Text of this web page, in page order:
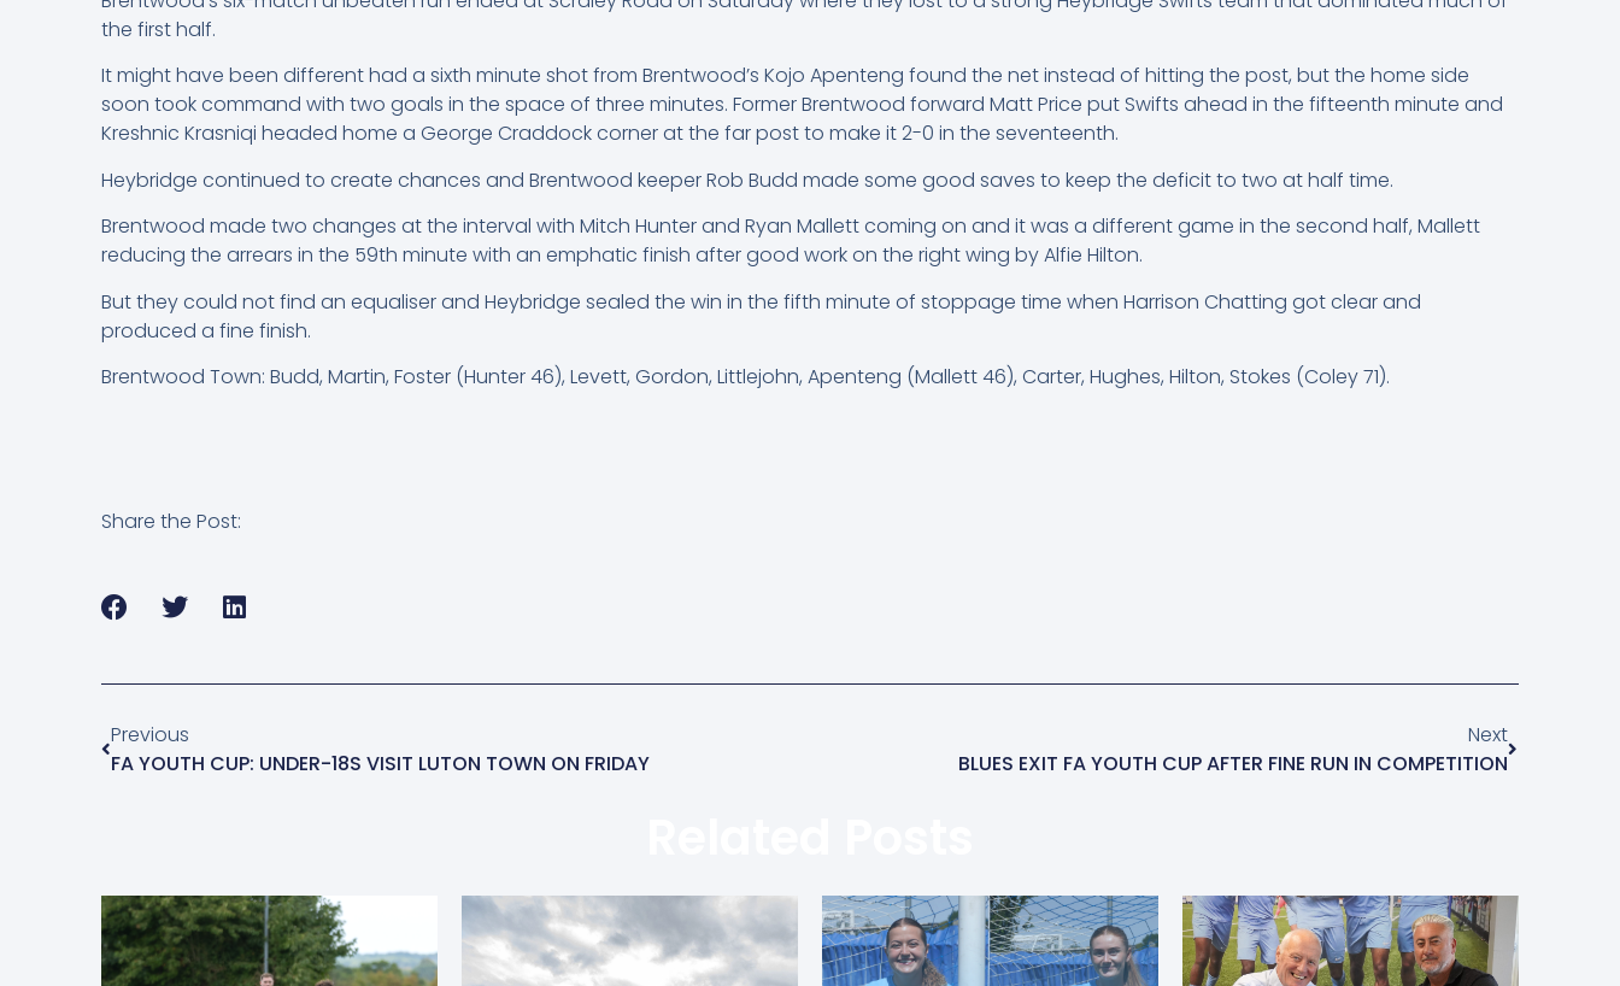
the first half.
It might have been different had a sixth minute shot from Brentwood’s Kojo Apenteng found the net instead of hitting the post, but the home side
soon took command with two goals in the space of three minutes. Former Brentwood forward Matt Price put Swifts ahead in the fifteenth minute and
Kreshnic Krasniqi headed home a George Craddock corner at the far post to make it 2-0 in the seventeenth.
Heybridge continued to create chances and Brentwood keeper Rob Budd made some good saves to keep the deficit to two at half time.
Brentwood made two changes at the interval with Mitch Hunter and Ryan Mallett coming on and it was a different game in the second half, Mallett
reducing the arrears in the 59th minute with an emphatic finish after good work on the right wing by Alfie Hilton.
But they could not find an equaliser and Heybridge sealed the win in the fifth minute of stoppage time when Harrison Chatting got clear and
produced a fine finish.
Brentwood Town: Budd, Martin, Foster (Hunter 46), Levett, Gordon, Littlejohn, Apenteng (Mallett 46), Carter, Hughes, Hilton, Stokes (Coley 71).
Share the Post:
Previous
FA YOUTH CUP: UNDER-18S VISIT LUTON TOWN ON FRIDAY
Next
BLUES EXIT FA YOUTH CUP AFTER FINE RUN IN COMPETITION